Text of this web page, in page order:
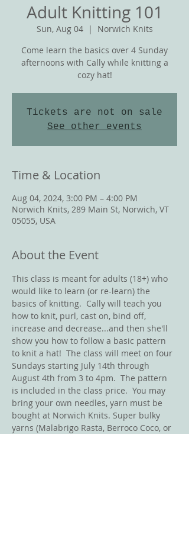
Adult Knitting 101
Sun, Aug 04
  |
Norwich Knits
Come learn the basics over 4 Sunday
afternoons with Cally while knitting a
cozy hat!
Tickets are not on sale
See other events
Time & Location
Aug 04, 2024, 3:00 PM – 4:00 PM
Norwich Knits, 289 Main St, Norwich, VT
05055, USA
About the Event
This class is meant for adults (18+) who
would like to learn (or re-learn) the
basics of knitting.  Cally will teach you
how to knit, purl, cast on, bind off,
increase and decrease...and then she'll
show you how to follow a basic pattern
to knit a hat!  The class will meet on four
Sundays starting July 14th through
August 4th from 3 to 4pm.  The pattern
is included in the class price.  You may
bring your own needles, yarn must be
bought at Norwich Knits. Super bulky
yarns (Malabrigo Rasta, Berroco Coco, or